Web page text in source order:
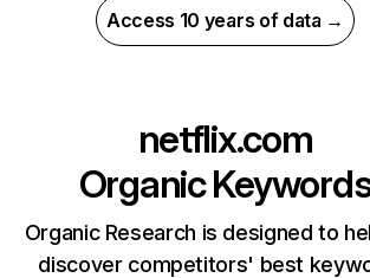
Access 10 years of data →
netflix.com
Organic
Organic Research is designed to
discover competitors' best